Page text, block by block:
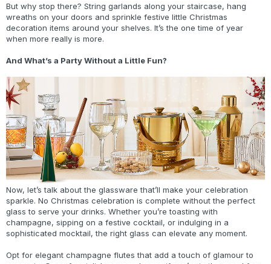
But why stop there? String garlands along your staircase, hang
wreaths on your doors and sprinkle festive little Christmas
decoration items around your shelves. It’s the one time of year
when more really is more.
And What’s a Party Without a Little Fun?
Now, let’s talk about the glassware that’ll make your celebration
sparkle. No Christmas celebration is complete without the perfect
glass to serve your drinks. Whether you’re toasting with
champagne, sipping on a festive cocktail, or indulging in a
sophisticated mocktail, the right glass can elevate any moment.
Opt for elegant champagne flutes that add a touch of glamour to